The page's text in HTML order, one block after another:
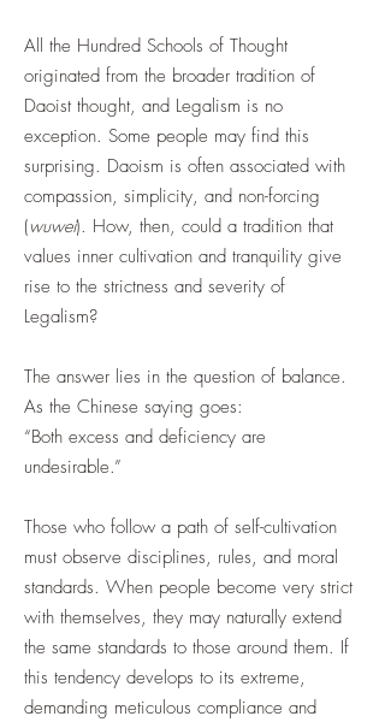
All the Hundred Schools of Thought
originated from the broader tradition of
Daoist thought, and Legalism is no
exception. Some people may find this
surprising. Daoism is often associated with
compassion, simplicity, and non-forcing
(wuwei). How, then, could a tradition that
values inner cultivation and tranquility give
rise to the strictness and severity of
Legalism?
The answer lies in the question of balance.
As the Chinese saying goes:
“Both excess and deficiency are
undesirable.”
Those who follow a path of self-cultivation
must observe disciplines, rules, and moral
standards. When people become very strict
with themselves, they may naturally extend
the same standards to those around them. If
this tendency develops to its extreme,
demanding meticulous compliance and